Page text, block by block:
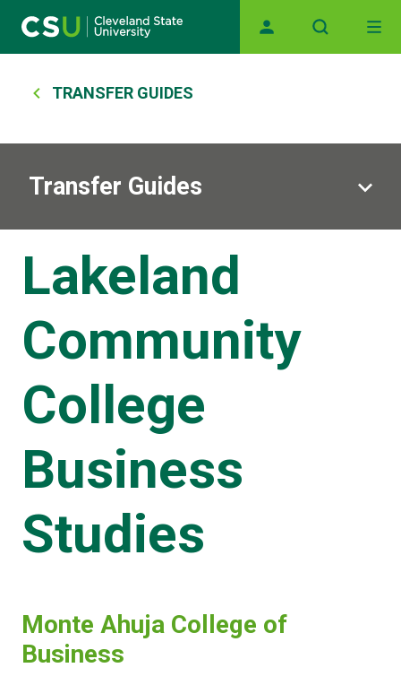
Main navigation
Breadcrumb
TRANSFER GUIDES
Transfer Guides
Lakeland
Community
College
Business
Studies
Monte Ahuja College of
Business